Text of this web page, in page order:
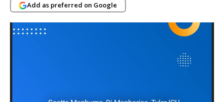
Add as preferred on Google